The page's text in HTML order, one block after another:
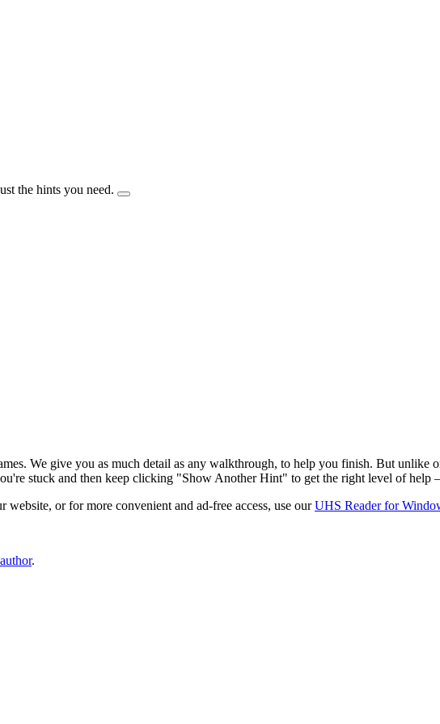
We give you as much detail as any walkthrough, to help you finish. But unlike
stuck and then keep clicking "Show Another Hint" to get the right level of help
or for more convenient and ad-free access, use ourUHS Reader for
.